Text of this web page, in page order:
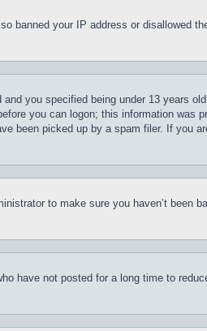
banned your IP address or disallowed
you specified being under 13 years
you can logon; this information was
been picked up by a spam filer. If you
to make sure you haven’t been
have not posted for a long time to